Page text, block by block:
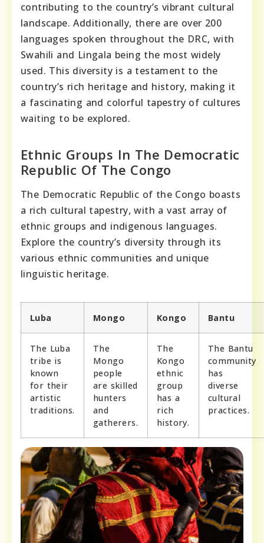
contributing to the country’s vibrant cultural
landscape. Additionally, there are over 200
languages spoken throughout the DRC, with
Swahili and Lingala being the most widely
used. This diversity is a testament to the
country’s rich heritage and history, making it
a fascinating and colorful tapestry of cultures
waiting to be explored.
Ethnic Groups In The Democratic
Republic Of The Congo
The Democratic Republic of the Congo boasts
a rich cultural tapestry, with a vast array of
ethnic groups and indigenous languages.
Explore the country’s diversity through its
various ethnic communities and unique
linguistic heritage.
Luba Mongo Kongo Bantu
The Luba
tribe is
known
for their
artistic
traditions.
The
Mongo
people
are skilled
hunters
and
gatherers.
The
Kongo
ethnic
group
has a
rich
history.
The Bantu
community
has
diverse
cultural
practices.